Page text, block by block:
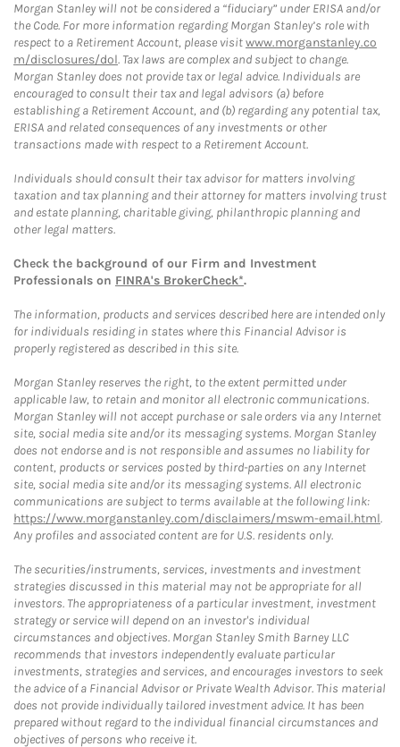
Morgan Stanley will not be considered a “fiduciary” under ERISA and/or
the Code. For more information regarding Morgan Stanley’s role with
respect to a Retirement Account, please visitwww.morganstanley.co
m/disclosures/dol. Tax laws are complex and subject to change.
Morgan Stanley does not provide tax or legal advice. Individuals are
encouraged to consult their tax and legal advisors (a) before
establishing a Retirement Account, and (b) regarding any potential tax,
ERISA and related consequences of any investments or other
transactions made with respect to a Retirement Account.
Individuals should consult their tax advisor for matters involving
taxation and tax planning and their attorney for matters involving trust
and estate planning, charitable giving, philanthropic planning and
other legal matters.
Check the background of our Firm and Investment
Professionals on FINRA's BrokerCheck*.
The information, products and services described here are intended only
for individuals residing in states where this Financial Advisor is
properly registered as described in this site.
Morgan Stanley reserves the right, to the extent permitted under
applicable law, to retain and monitor all electronic communications.
Morgan Stanley will not accept purchase or sale orders via any Internet
site, social media site and/or its messaging systems. Morgan Stanley
does not endorse and is not responsible and assumes no liability for
content, products or services posted by third-parties on any Internet
site, social media site and/or its messaging systems. All electronic
communications are subject to terms available at the following link:
https://www.morganstanley.com/disclaimers/mswm-email.html.
Any profiles and associated content are for U.S. residents only.
The securities/instruments, services, investments and investment
strategies discussed in this material may not be appropriate for all
investors. The appropriateness of a particular investment, investment
strategy or service will depend on an investor's individual
circumstances and objectives. Morgan Stanley Smith Barney LLC
recommends that investors independently evaluate particular
investments, strategies and services, and encourages investors to seek
the advice of a Financial Advisor or Private Wealth Advisor. This material
does not provide individually tailored investment advice. It has been
prepared without regard to the individual financial circumstances and
objectives of persons who receive it.